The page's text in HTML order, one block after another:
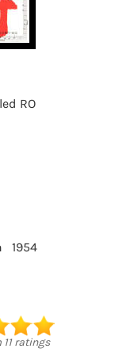
RO
1954
11ratings